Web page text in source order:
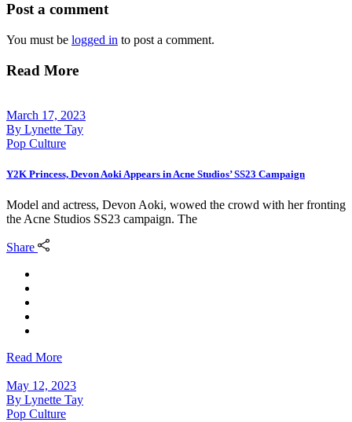
Post a comment
You must be logged in to post a comment.
Read More
March 17, 2023
By Lynette Tay
Pop Culture
Y2K Princess, Devon Aoki Appears in Acne Studios’ SS23 Campaign
Model and actress, Devon Aoki, wowed the crowd with her fronting
the Acne Studios SS23 campaign. The
Share
Read More
May 12, 2023
By Lynette Tay
Pop Culture